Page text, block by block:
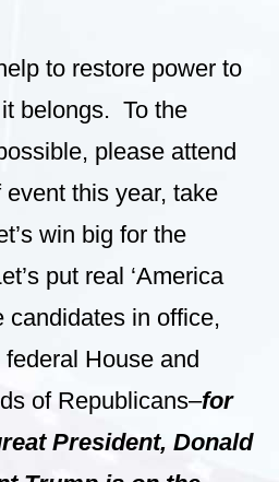
to restore power to
belongs. To the
please attend
this year, take
win big for the
put real ‘America
candidates in office,
federal House and
of Republicans–for
President, Donald